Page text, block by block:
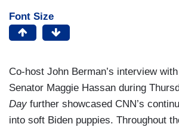
Font Size
Co-host John Berman’s interview
Senator Maggie Hassan during
Dayfurther showcased CNN’s
into soft Biden puppies. Throughout